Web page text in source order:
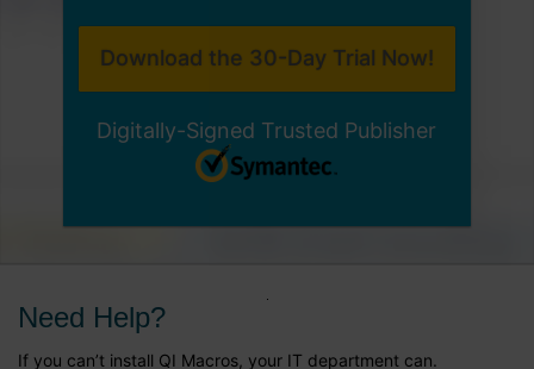
Digitally-Signed Trusted Publisher
Need Help?
If you can’t install QI Macros, your IT department can.